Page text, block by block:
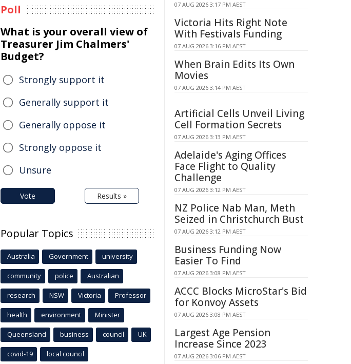
Poll
What is your overall view of
Treasurer Jim Chalmers'
Budget?
Strongly support it
Generally support it
Generally oppose it
Strongly oppose it
Unsure
Vote Results »
Popular Topics
Australia Government university
community police Australian
research NSW Victoria Professor
health environment Minister
Queensland business council UK
covid-19 local council
07 AUG 2026 3:17 PM AEST
Victoria Hits Right Note
With Festivals Funding
07 AUG 2026 3:16 PM AEST
When Brain Edits Its Own
Movies
07 AUG 2026 3:14 PM AEST
Artificial Cells Unveil Living
Cell Formation Secrets
07 AUG 2026 3:13 PM AEST
Adelaide's Aging Offices
Face Flight to Quality
Challenge
07 AUG 2026 3:12 PM AEST
NZ Police Nab Man, Meth
Seized in Christchurch Bust
07 AUG 2026 3:12 PM AEST
Business Funding Now
Easier To Find
07 AUG 2026 3:08 PM AEST
ACCC Blocks MicroStar's Bid
for Konvoy Assets
07 AUG 2026 3:08 PM AEST
Largest Age Pension
Increase Since 2023
07 AUG 2026 3:06 PM AEST